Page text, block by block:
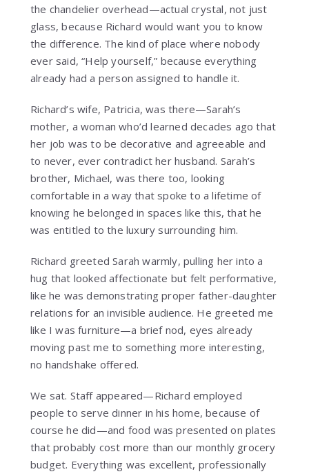
the chandelier overhead—actual crystal, not just
glass, because Richard would want you to know
the difference. The kind of place where nobody
ever said, “Help yourself,” because everything
already had a person assigned to handle it.
Richard’s wife, Patricia, was there—Sarah’s
mother, a woman who’d learned decades ago that
her job was to be decorative and agreeable and
to never, ever contradict her husband. Sarah’s
brother, Michael, was there too, looking
comfortable in a way that spoke to a lifetime of
knowing he belonged in spaces like this, that he
was entitled to the luxury surrounding him.
Richard greeted Sarah warmly, pulling her into a
hug that looked affectionate but felt performative,
like he was demonstrating proper father-daughter
relations for an invisible audience. He greeted me
like I was furniture—a brief nod, eyes already
moving past me to something more interesting,
no handshake offered.
We sat. Staff appeared—Richard employed
people to serve dinner in his home, because of
course he did—and food was presented on plates
that probably cost more than our monthly grocery
budget. Everything was excellent, professionally